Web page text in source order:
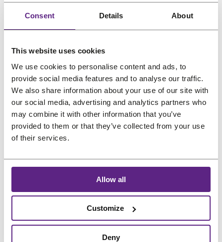
Consent Details About
This website uses cookies
We use cookies to personalise content and ads, to
provide social media features and to analyse our traffic.
We also share information about your use of our site with
our social media, advertising and analytics partners who
may combine it with other information that you’ve
provided to them or that they’ve collected from your use
of their services.
Allow all
Customize
Deny
.
Newsletter
Great hair and great deals? We’ve got both! Sign
up for our newsletter, and we’ll drop the best
promos, tips, and a sprinkle of fabulous straight
into your inbox. No bad hair days allowed!
Email *